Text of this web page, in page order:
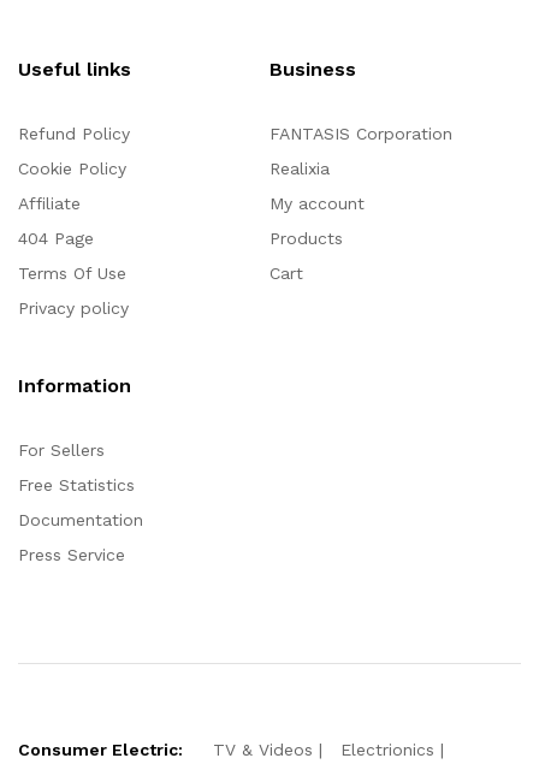
Useful links
Refund Policy
Cookie Policy
Affiliate
404 Page
Terms Of Use
Privacy policy
Business
FANTASIS Corporation
Realixia
My account
Products
Cart
Information
For Sellers
Free Statistics
Documentation
Press Service
Consumer Electric: TV & Videos
Electrionics